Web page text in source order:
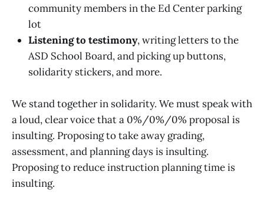
community members in the Ed Center parking
lot
Listening to testimony, writing letters to the
ASD School Board, and picking up buttons,
solidarity stickers, and more.
We stand together in solidarity. We must speak with
a loud, clear voice that a 0%/0%/0% proposal is
insulting. Proposing to take away grading,
assessment, and planning days is insulting.
Proposing to reduce instruction planning time is
insulting.